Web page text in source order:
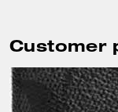
Customer